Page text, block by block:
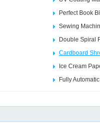
Perfect Book
Sewing
Double Spiral
Cardboard
Ice Cream
Fully